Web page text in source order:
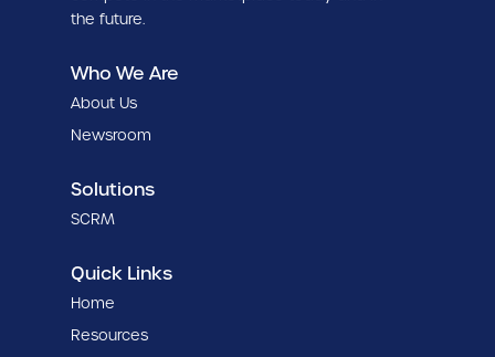
the future.
Who We Are
About Us
Newsroom
Solutions
SCRM
Quick Links
Home
Resources